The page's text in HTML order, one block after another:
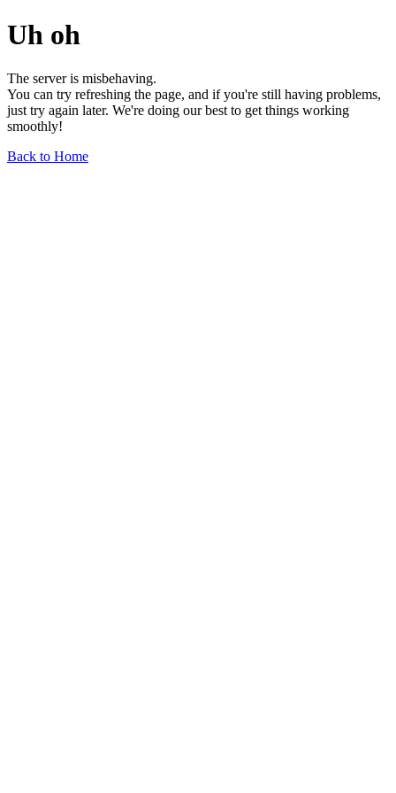
Uh oh
The server is misbehaving.
You can try refreshing the page, and if you're still having problems,
just try again later. We're doing our best to get things working
smoothly!
Back to Home